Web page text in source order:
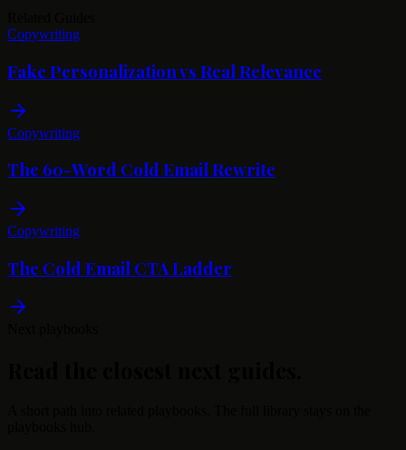
Copywriting
Fake Personalization vs Real Relevance
Copywriting
The 60-Word Cold Email Rewrite
Copywriting
The Cold Email CTA Ladder